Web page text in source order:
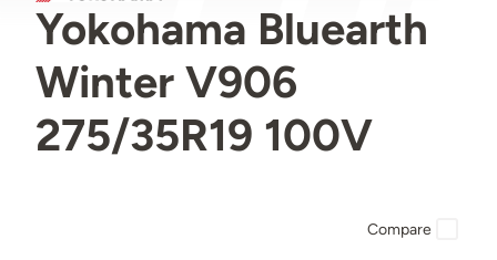
Yokohama Bluearth
Winter V906
275/35R19 100V
Compare